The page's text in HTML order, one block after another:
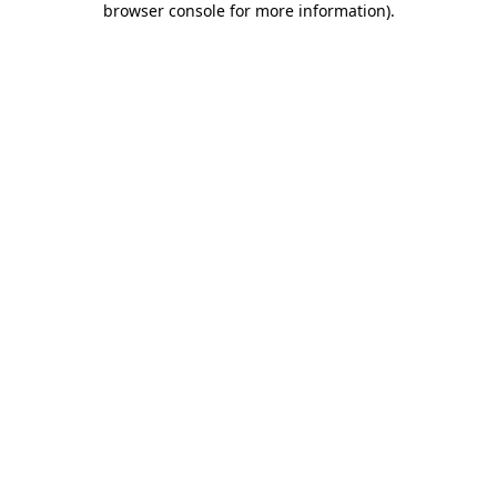
browser console for more information).